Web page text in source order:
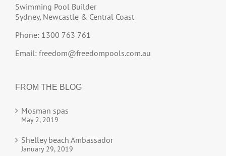
Swimming Pool Builder
Sydney, Newcastle & Central Coast
Phone: 1300 763 761
Email: freedom@freedompools.com.au
FROM THE BLOG
Mosman spas
May 2, 2019
Shelley beach Ambassador
January 29, 2019